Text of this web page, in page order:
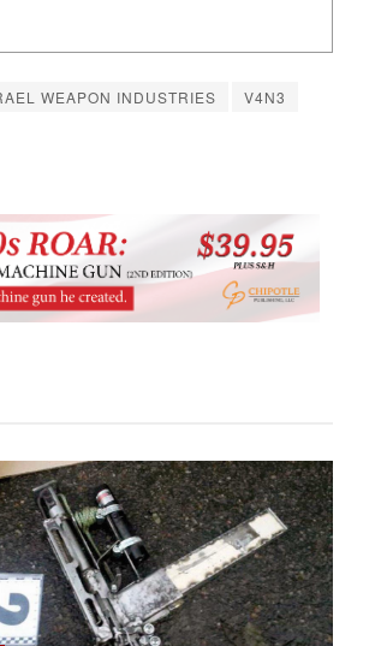
WEAPON INDUSTRIES
V4N3